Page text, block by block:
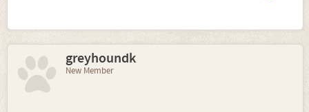
greyhoundk
New Member